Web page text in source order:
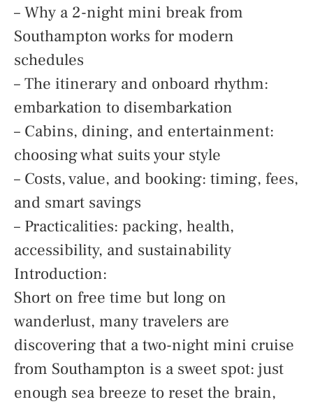
– Why a 2-night mini break from
Southampton works for modern
schedules
– The itinerary and onboard rhythm:
embarkation to disembarkation
– Cabins, dining, and entertainment:
choosing what suits your style
– Costs, value, and booking: timing, fees,
and smart savings
– Practicalities: packing, health,
accessibility, and sustainability
Introduction:
Short on free time but long on
wanderlust, many travelers are
discovering that a two-night mini cruise
from Southampton is a sweet spot: just
enough sea breeze to reset the brain,